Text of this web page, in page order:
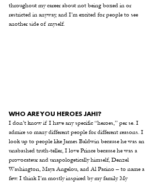
throughout my career about not being boxed in or
restricted in anyway, and I’m excited for people to see
another side of myself.
WHO ARE YOU HEROES JAHI?
I don’t know if I have any specific “heroes,” per se. I
admire so many different people for different reasons. I
look up to people like James Baldwin because he was an
unabashed truth-teller, I love Prince because he was a
provocateur and unapologetically himself, Denzel
Washington, Maya Angelou, and Al Pacino – to name a
few. I think I’m mostly inspired by my family. My